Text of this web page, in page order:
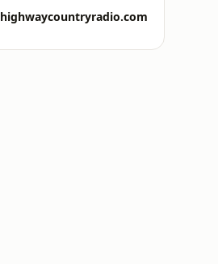
highwaycountryradio.com